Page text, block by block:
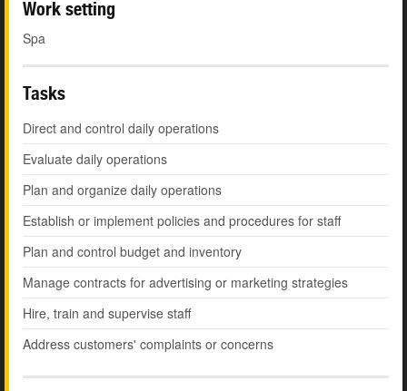
Work setting
Spa
Tasks
Direct and control daily operations
Evaluate daily operations
Plan and organize daily operations
Establish or implement policies and procedures for staff
Plan and control budget and inventory
Manage contracts for advertising or marketing strategies
Hire, train and supervise staff
Address customers' complaints or concerns